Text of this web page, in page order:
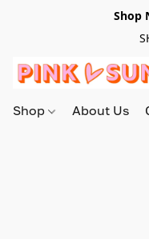
Shop
Shop About Us